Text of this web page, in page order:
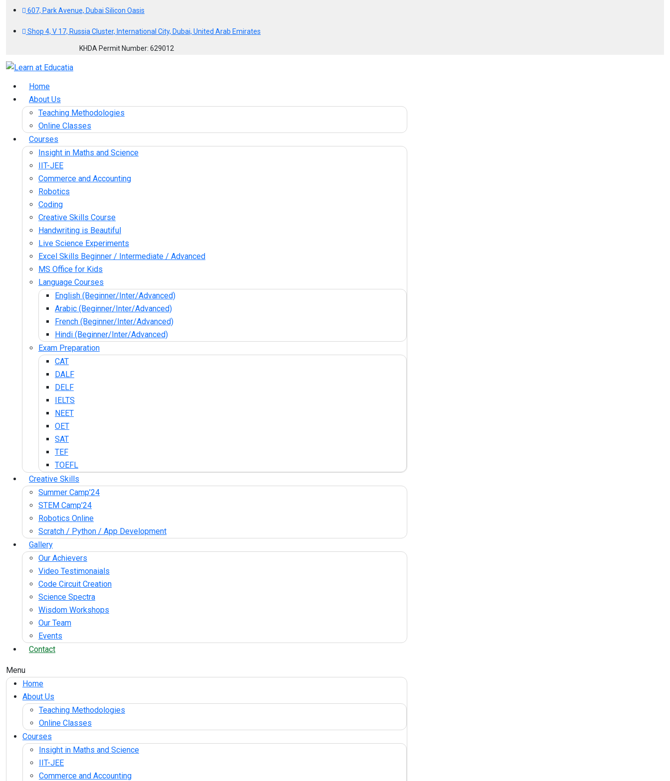
607, Park Avenue, Dubai Silicon Oasis
Shop 4, V 17, Russia Cluster, International City, Dubai, United Arab Emirates
KHDA Permit Number: 629012
Home
About Us
Teaching Methodologies
Online Classes
Courses
Insight in Maths and Science
IIT-JEE
Commerce and Accounting
Robotics
Coding
Creative Skills Course
Handwriting is Beautiful
Live Science Experiments
Excel Skills Beginner / Intermediate / Advanced
MS Office for Kids
Language Courses
English (Beginner/Inter/Advanced)
Arabic (Beginner/Inter/Advanced)
French (Beginner/Inter/Advanced)
Hindi (Beginner/Inter/Advanced)
Exam Preparation
CAT
DALF
DELF
IELTS
NEET
OET
SAT
TEF
TOEFL
Creative Skills
Summer Camp’24
STEM Camp’24
Robotics Online
Scratch / Python / App Development
Gallery
Our Achievers
Video Testimonaials
Code Circuit Creation
Science Spectra
Wisdom Workshops
Our Team
Events
Contact
Menu
Home
About Us
Teaching Methodologies
Online Classes
Courses
Insight in Maths and Science
IIT-JEE
Commerce and Accounting